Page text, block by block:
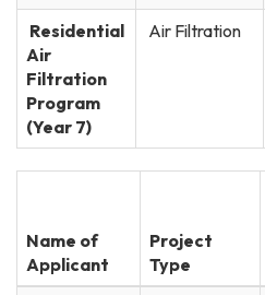
Residential
Air
Filtration
Program
(Year 7)
Air Filtration
Name of
Applicant
Project
Type